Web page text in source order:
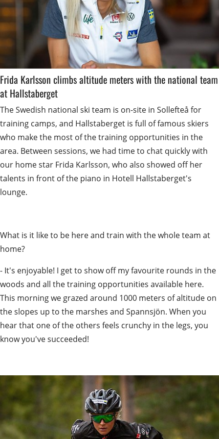
Frida Karlsson climbs altitude meters with the national team
at Hallstaberget
The Swedish national ski team is on-site in Sollefteå for
training camps, and Hallstaberget is full of famous skiers
who make the most of the training opportunities in the
area. Between sessions, we had time to chat quickly with
our home star Frida Karlsson, who also showed off her
talents in front of the piano in Hotell Hallstaberget's
lounge.
What is it like to be here and train with the whole team at
home?
- It's enjoyable! I get to show off my favourite rounds in the
woods and all the training opportunities available here.
This morning we grazed around 1000 meters of altitude on
the slopes up to the marshes and Spannsjön. When you
hear that one of the others feels crunchy in the legs, you
know you've succeeded!